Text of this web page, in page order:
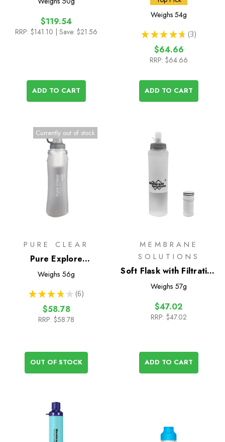
$119.54
RRP: $141.10 | Save: $21.56
ADD TO CART
Weighs 54g
★ ★ ★ ★ ★ 3
3
$64.66
RRP: $64.66
ADD TO CART
Currently out of stock
PURE CLEAR
Pure Explore
Collapsible Squeeze
500ml
Weighs 56g
★ ★ ★ ★ ★ 6
6
$58.78
RRP: $58.78
OUT OF STOCK
MEMBRANE
SOLUTIONS
Soft Flask with Filtration
400ml
Weighs 57g
$47.02
RRP: $47.02
ADD TO CART